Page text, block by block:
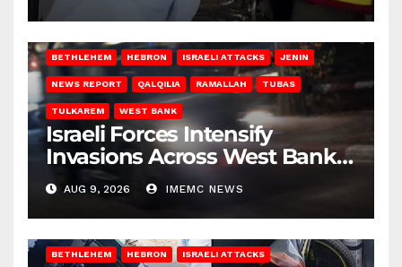
BETHLEHEM HEBRON ISRAELI ATTACKS JENIN
NEWS REPORT QALQILIA RAMALLAH TUBAS
TULKAREM WEST BANK
Israeli Forces Intensify
Invasions Across West Bank
on Saturday
AUG 9, 2026 IMEMC NEWS
BETHLEHEM HEBRON ISRAELI ATTACKS